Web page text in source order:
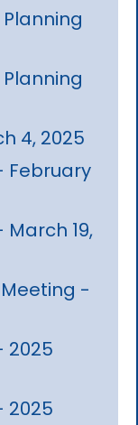
4, 2025
February
19,
-
2025
2025